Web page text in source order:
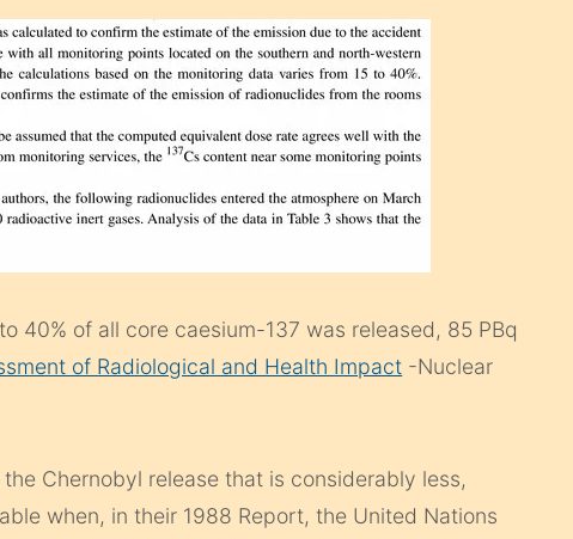
40% of all core caesium-137 was released, 85 PBq
of Radiological and Health Impact -Nuclear
Chernobyl release that is considerably less,
when, in their 1988 Report, the United Nations